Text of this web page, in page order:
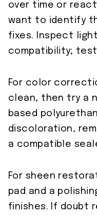
over time or react
want to identify
fixes. Inspect
compatibility; test
For color
clean, then try a
based
discoloration,
a compatible
For sheen
pad and a
finishes. If doubt